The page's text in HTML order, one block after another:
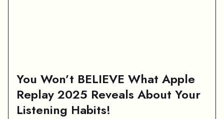
You Won’t BELIEVE What Apple
Replay 2025 Reveals About Your
Listening Habits!